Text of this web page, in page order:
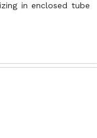
in enclosed tube